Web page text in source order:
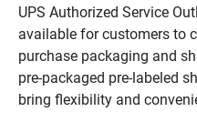
UPS Authorized Service
available for customers to
purchase packaging and
pre-packaged pre-labeled
bring flexibility and